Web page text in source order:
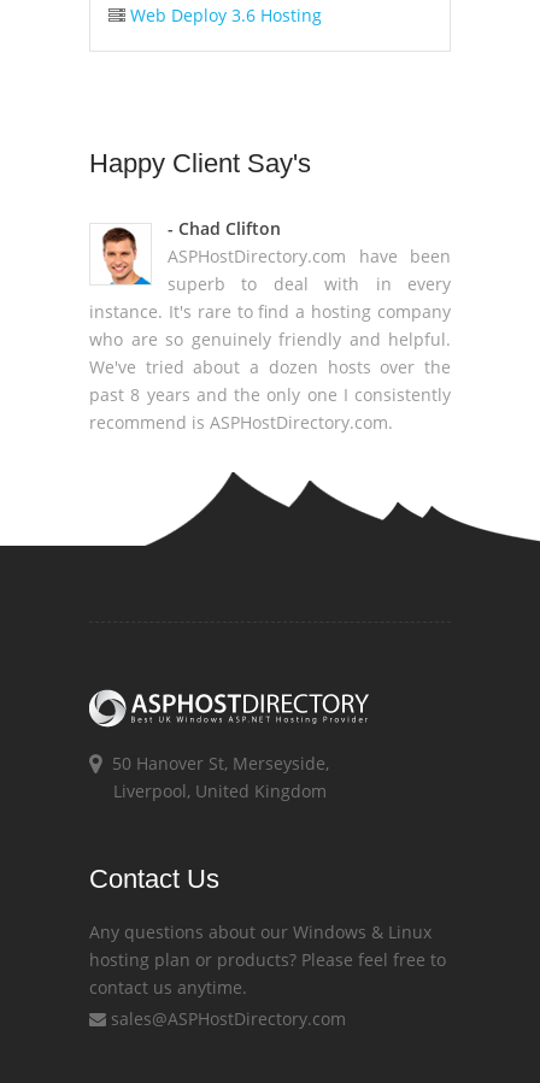
Web Deploy 3.6 Hosting
Happy Client Say's
- Chad Clifton
ASPHostDirectory.com have been
superb to deal with in every
instance. It's rare to find a hosting company
who are so genuinely friendly and helpful.
We've tried about a dozen hosts over the
past 8 years and the only one I consistently
recommend is ASPHostDirectory.com.
50 Hanover St, Merseyside,
Liverpool, United Kingdom
Contact Us
Any questions about our Windows & Linux
hosting plan or products? Please feel free to
contact us anytime.
sales@ASPHostDirectory.com